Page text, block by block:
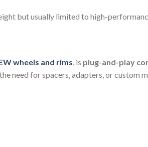
but usually limited to high-
wheels and rims, is plug-and-play
need for spacers, adapters, or custom